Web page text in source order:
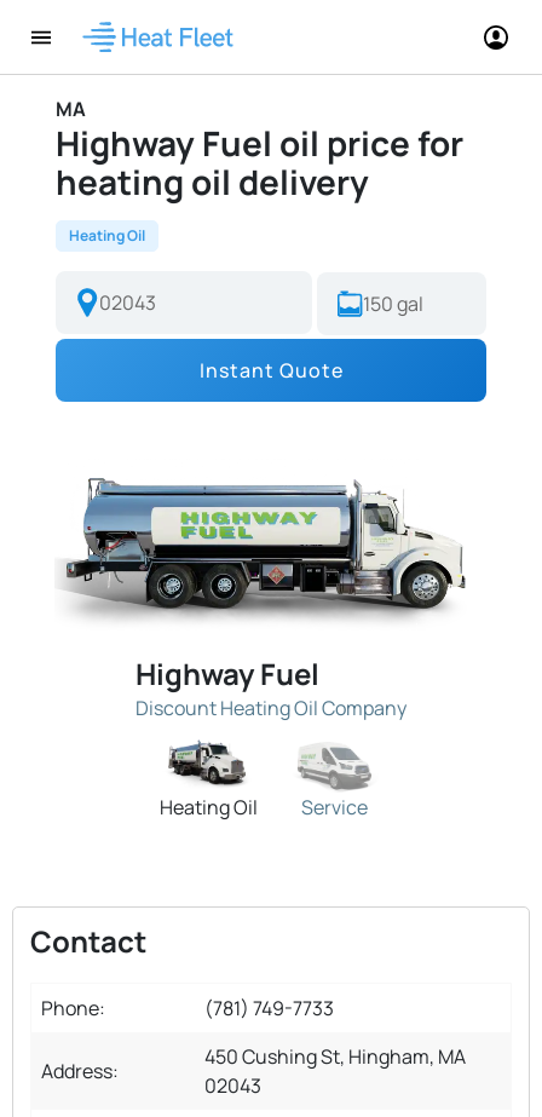
MA
Highway Fuel oil price for
heating oil delivery
Heating Oil
Instant Quote
Highway Fuel
Discount Heating Oil Company
Heating Oil Service
Contact
Phone: (781) 749-7733
Address:
450 Cushing St, Hingham, MA
02043